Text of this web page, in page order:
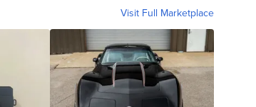
Visit Full Marketplace